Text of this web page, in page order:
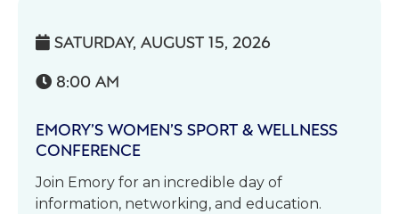
 SATURDAY, AUGUST 15, 2026
 8:00 AM
EMORY’S WOMEN’S SPORT & WELLNESS
CONFERENCE
Join Emory for an incredible day of
information, networking, and education.